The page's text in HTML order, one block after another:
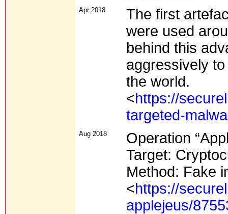
Apr 2018
The first
were used
behind this
aggressively
the world.
<https://
targeted-
Aug 2018
Operation
Target:
Method: Fake
<https://
applejeus/